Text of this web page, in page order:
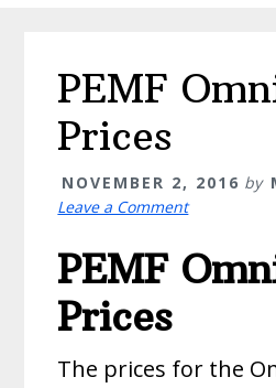
PEMF
Prices
NOVEMBER 2, 2016 by
Leave a Comment
PEMF
Prices
The prices for the